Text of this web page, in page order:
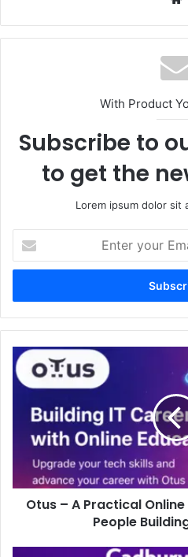
With Product
Subscribe to
to get the
Lorem ipsum dolor sit
your
Email
Otus – A Practical
People